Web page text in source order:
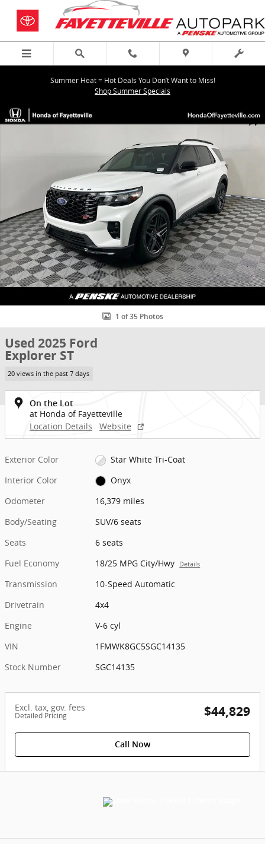
Skip to main content
Summer Heat = Hot Deals You Don’t Want to Miss!
Shop Summer Specials
Used 2025 Ford Explorer ST SUV Photo 1 of 35
1 of 35 Photos
Used 2025 Ford
Explorer ST
20 views in the past 7 days
On the Lot
at Honda of Fayetteville
Location Details
Website
Exterior Color
Star White Tri-Coat
Interior Color
Onyx
Odometer
16,379 miles
Body/Seating
SUV/6 seats
Seats
6 seats
Fuel Economy
18/25 MPG City/Hwy Details
Transmission
10-Speed Automatic
Drivetrain
4x4
Engine
V-6 cyl
VIN
1FMWK8GC5SGC14135
Stock Number
SGC14135
Excl. tax, gov. fees
Detailed Pricing $44,829
Call Now